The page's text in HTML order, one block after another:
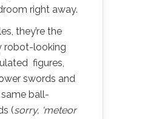
right away.
they’re the
robot-looking
figures,
swords and
ball-
(sorry, ‘meteor